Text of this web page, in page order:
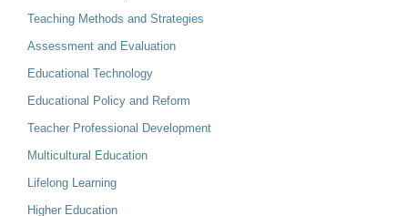
Teaching Methods and Strategies
Assessment and Evaluation
Educational Technology
Educational Policy and Reform
Teacher Professional Development
Multicultural Education
Lifelong Learning
Higher Education